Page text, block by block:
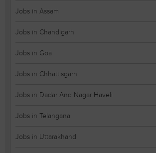
Jobs in Assam
Jobs in Chandigarh
Jobs in Goa
Jobs in Chhattisgarh
Jobs in Dadar And Nagar Haveli
Jobs in Telangana
Jobs in Uttarakhand